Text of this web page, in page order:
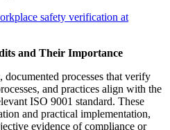
and Their Importance
documented processes that verify
and practices align with the
ISO 9001 standard. These
and practical implementation,
evidence of compliance or